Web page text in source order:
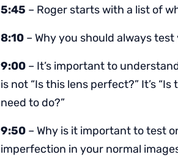
5:45 – Roger starts with a list of
8:10 – Why you should always
9:00 – It’s important to
is not “Is this lens perfect?” It’s
need to do?”
9:50 – Why is it important to test
imperfection in your normal